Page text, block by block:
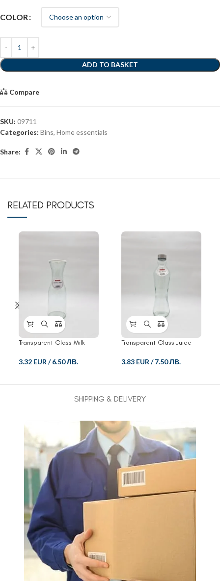
COLOR
ADD TO BASKET
Compare
SKU: 09711
Categories: Bins, Home essentials
Share:
RELATED PRODUCTS
Transparent Glass Milk
3.32 EUR /6.50 ЛВ.
Transparent Glass Juice
3.83 EUR /7.50 ЛВ.
SHIPPING & DELIVERY